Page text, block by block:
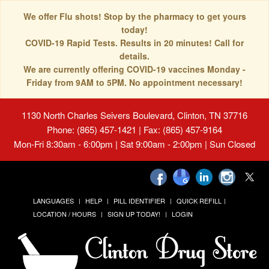
We offer Flu shots! Stop by the pharmacy to get yours
today!
COVID-19 Rapid Tests. Results in 20 minutes! Call for
details.
We are currently offering COVID-19 vaccines Monday -
Friday from 9AM to 5PM. No appointment necessary!
1130 North Charles Seivers Boulevard, Clinton, TN 37716
Phone: (865) 457-1421 | Fax: (865) 457-9164
Mon-Fri 8:30am - 6:00pm | Sat 9:00am - 2:00pm | Sun Closed
LANGUAGES HELP PILL IDENTIFIER
QUICK REFILL
LOCATION / HOURS
SIGN UP TODAY! LOGIN